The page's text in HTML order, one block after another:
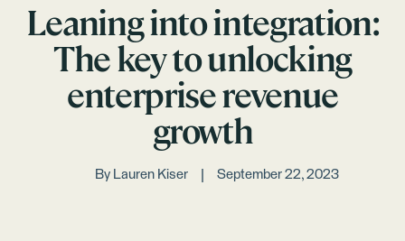
Leaning into integration:
The key to unlocking
enterprise revenue
growth
By Lauren Kiser September 22, 2023